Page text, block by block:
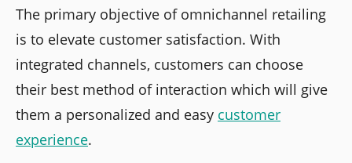
The primary objective of omnichannel retailing
is to elevate customer satisfaction. With
integrated channels, customers can choose
their best method of interaction which will give
them a personalized and easy customer
experience.